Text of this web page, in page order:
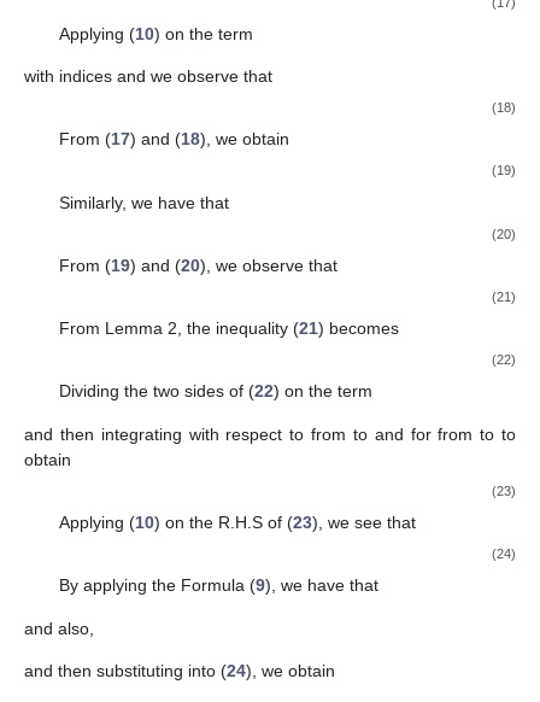
Applying (10) on the term
with indices and we observe that
(18)
From (17) and (18), we obtain
(19)
Similarly, we have that
(20)
From (19) and (20), we observe that
(21)
From Lemma 2, the inequality (21) becomes
(22)
Dividing the two sides of (22) on the term
and then integrating with respect to from to and forfromtoto
obtain
(23)
Applying (10) on the R.H.S of (23), we see that
(24)
By applying the Formula (9), we have that
and also,
and then substituting into (24), we obtain